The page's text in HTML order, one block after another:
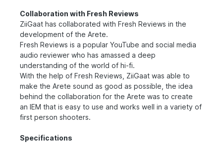
Collaboration with Fresh Reviews
ZiiGaat has collaborated with Fresh Reviews in the
development of the Arete.
Fresh Reviews is a popular YouTube and social media
audio reviewer who has amassed a deep
understanding of the world of hi-fi.
With the help of Fresh Reviews, ZiiGaat was able to
make the Arete sound as good as possible, the idea
behind the collaboration for the Arete was to create
an IEM that is easy to use and works well in a variety of
first person shooters.
Specifications